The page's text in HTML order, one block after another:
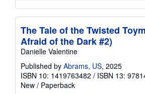
The Tale of the Twisted
Afraid of the Dark #2)
Danielle Valentine
Published by Abrams, US, 2025
ISBN 10: 1419763482 / ISBN 13:
New / Paperback